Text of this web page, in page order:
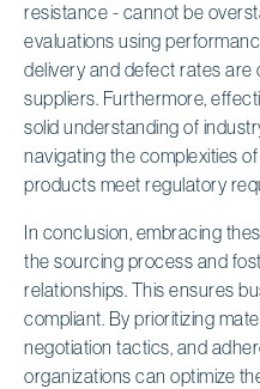
resistance - cannot be
evaluations using
delivery and defect rates
suppliers. Furthermore,
solid understanding of
navigating the complexities
products meet regulatory
In conclusion, embracing
the sourcing process and
relationships. This ensures
compliant. By prioritizing
negotiation tactics, and
organizations can optimize